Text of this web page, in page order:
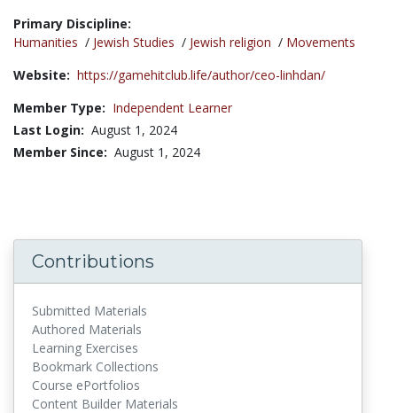
Primary Discipline:
Humanities / Jewish Studies / Jewish religion / Movements
Website: https://gamehitclub.life/author/ceo-linhdan/
Member Type: Independent Learner
Last Login: August 1, 2024
Member Since: August 1, 2024
Contributions
Submitted Materials
Authored Materials
Learning Exercises
Bookmark Collections
Course ePortfolios
Content Builder Materials